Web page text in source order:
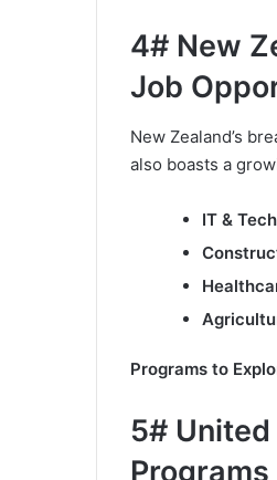
4# New
Job
New Zealand’s
also boasts a
IT &
Programs to
5#
Programs